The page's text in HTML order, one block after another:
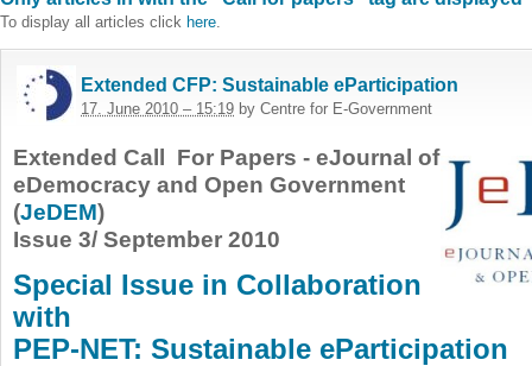
To display all articles click here.
Extended CFP: Sustainable eParticipation
17. June 2010 – 15:19 by Centre for E-Government
Extended Call For Papers - eJournal of
eDemocracy and Open Government
(JeDEM)
Issue 3/ September 2010
Special Issue in Collaboration
with
PEP-NET: Sustainable eParticipation